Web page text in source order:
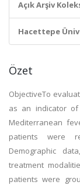
Açık Arşiv
Hacettepe
Özet
ObjectiveTo
as an indicator
Mediterranean
patients were
Demographic
treatment
patients were